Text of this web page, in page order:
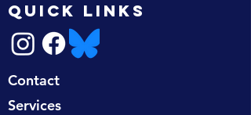
QUICK LINKS
Contact
Services